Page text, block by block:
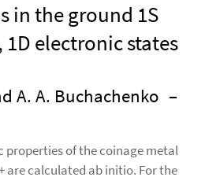
in the ground 1S
1D electronic states
A. A. Buchachenko –
properties of the coinage metal
are calculated ab initio. For the